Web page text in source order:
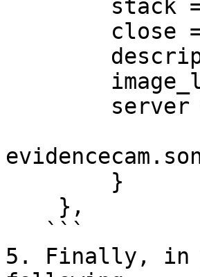
5. Finally, in